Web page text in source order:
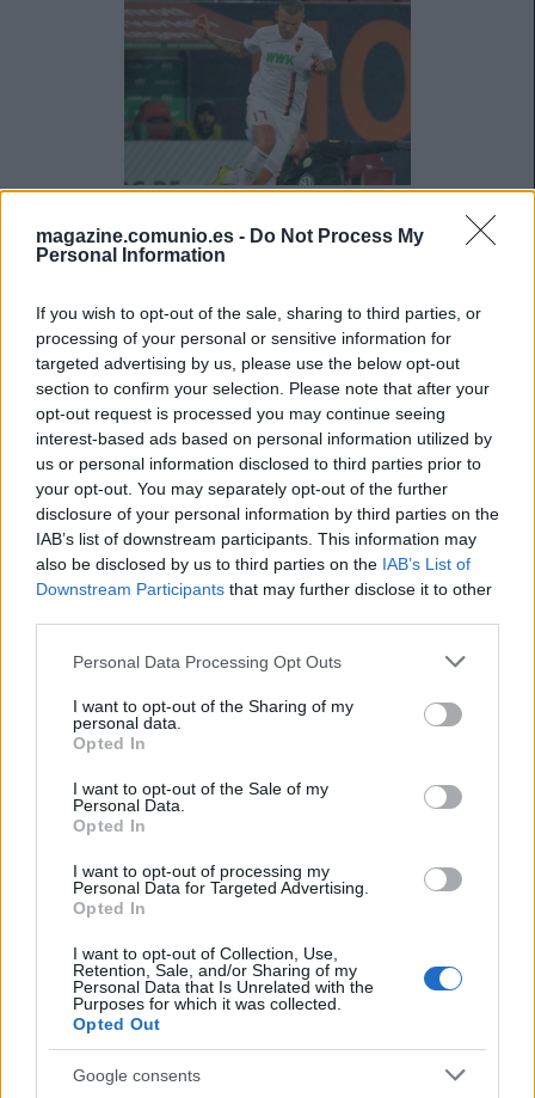
magazine.comunio.es - Do Not Process My
Personal Information
If you wish to opt-out of the sale, sharing to third parties, or
processing of your personal or sensitive information for
targeted advertising by us, please use the below opt-out
section to confirm your selection. Please note that after your
opt-out request is processed you may continue seeing
interest-based ads based on personal information utilized by
us or personal information disclosed to third parties prior to
your opt-out. You may separately opt-out of the further
disclosure of your personal information by third parties on the
IAB’s list of downstream participants. This information may
also be disclosed by us to third parties on the IAB’s List of
Downstream Participants that may further disclose it to other
Please note that this website/app uses one or more Google
not limited to your visit or usage behaviour. You may click to
grant or deny consent to Google and its third-party tags to
use your data for below specified purposes in below Google
consent section.
Personal Data Processing Opt Outs
I want to opt-out of the Sharing of my
personal data.
Opted In
I want to opt-out of the Sale of my
Personal Data.
Opted In
I want to opt-out of processing my
Personal Data for Targeted Advertising.
Opted In
I want to opt-out of Collection, Use,
Retention, Sale, and/or Sharing of my
Personal Data that Is Unrelated with the
Purposes for which it was collected.
Opted Out
Google consents